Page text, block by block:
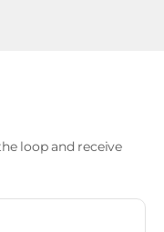
loop and receive